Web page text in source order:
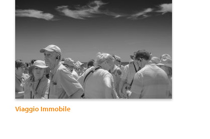
Viaggio Immobile